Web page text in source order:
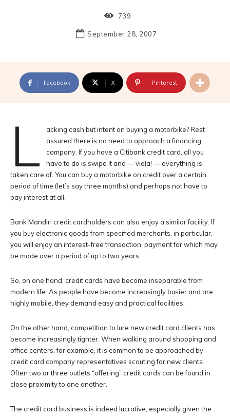
739
September 28, 2007
Facebook X Pinterest
L
acking cash but intent on buying a motorbike? Rest
assured there is no need to approach a financing
company. If you have a Citibank credit card, all you
have to do is swipe it and — viola! — everything is
taken care of. You can buy a motorbike on credit over a certain
period of time (let’s say three months) and perhaps not have to
pay interest at all.
Bank Mandiri credit cardholders can also enjoy a similar facility. If
you buy electronic goods from specified merchants, in particular,
you will enjoy an interest-free transaction, payment for which may
be made over a period of up to two years.
So, on one hand, credit cards have become inseparable from
modern life. As people have become increasingly busier and are
highly mobile, they demand easy and practical facilities.
On the other hand, competition to lure new credit card clients has
become increasingly tighter. When walking around shopping and
office centers, for example, it is common to be approached by
credit card company representatives scouting for new clients.
Often two or three outlets “offering” credit cards can be found in
close proximity to one another.
The credit card business is indeed lucrative, especially given the